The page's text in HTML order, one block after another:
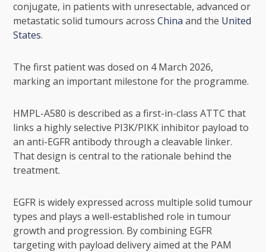
conjugate, in patients with unresectable, advanced or
metastatic solid tumours acrossChina and the United
States.
The first patient was dosed on 4 March 2026,
marking an important milestone for the programme.
HMPL-A580 is described as a first-in-class ATTC that
links a highly selective PI3K/PIKK inhibitor payload to
an anti-EGFR antibody through a cleavable linker.
That design is central to the rationale behind the
treatment.
EGFR is widely expressed across multiple solid tumour
types and plays a well-established role in tumour
growth and progression. By combining EGFR
targeting with payload delivery aimed at the PAM